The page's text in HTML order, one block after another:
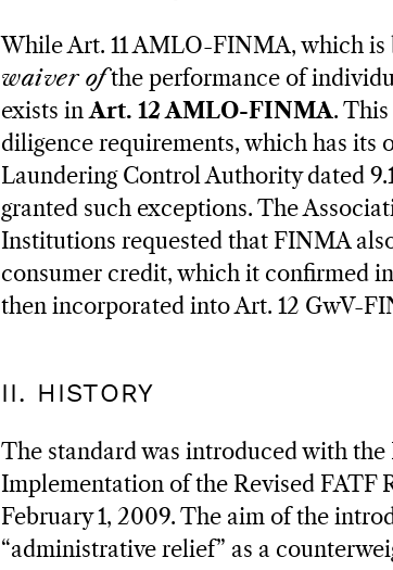
While Art. 11 AMLO-FINMA, which is
waiver ofthe performance of
exists in Art. 12 AMLO-FINMA.
diligence requirements, which has
Laundering Control Authority dated
granted such exceptions. The
Institutions requested that FINMA
consumer credit, which it confirmed in
then incorporated into Art. 12 GwV-
II. HISTORY
The standard was introduced with
Implementation of the Revised FATF
February 1, 2009. The aim of the
“administrative relief” as a